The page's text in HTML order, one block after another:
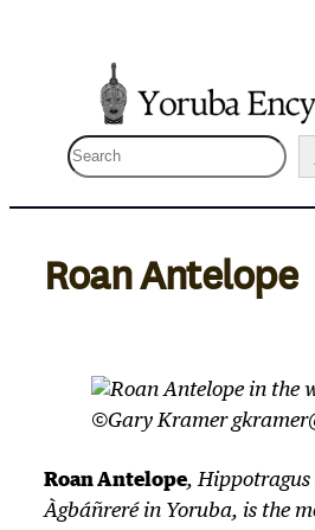
S
e
a
c
Roan Antelope
©Gary Kramer
Roan Antelope,Hippotragus
Àgbáñreré in Yoruba, is the